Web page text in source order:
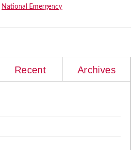
National Emergency
Recent Archives